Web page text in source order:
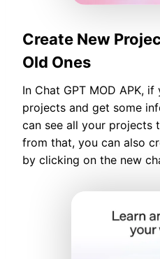
Create New
Old Ones
In Chat GPT MOD APK,
projects and get some
can see all your projects
from that, you can also
by clicking on the new